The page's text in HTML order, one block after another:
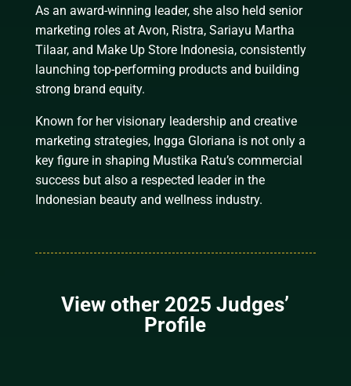
As an award-winning leader, she also held senior
marketing roles at Avon, Ristra, Sariayu Martha
Tilaar, and Make Up Store Indonesia, consistently
launching top-performing products and building
strong brand equity.
Known for her visionary leadership and creative
marketing strategies, Ingga Gloriana is not only a
key figure in shaping Mustika Ratu’s commercial
success but also a respected leader in the
Indonesian beauty and wellness industry.
View other 2025 Judges’
Profile